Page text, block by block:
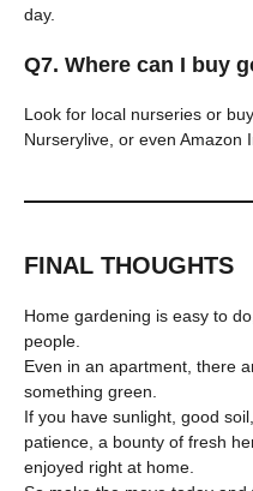
day.
Q7. Where can I buy
Look for local nurseries or
Nurserylive, or even Amazon
FINAL THOUGHTS
Home gardening is easy to
people.
Even in an apartment, there
something green.
If you have sunlight, good
patience, a bounty of fresh
enjoyed right at home.